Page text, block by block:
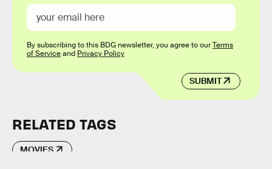
SUBMIT
By subscribing to this BDG newsletter, you agree to ourTerms
of Serviceand Privacy Policy
RELATED TAGS
MOVIES